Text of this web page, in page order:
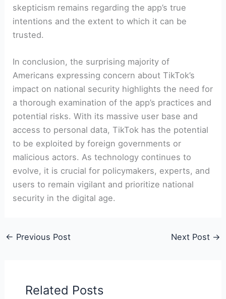
skepticism remains regarding the app’s true
intentions and the extent to which it can be
trusted.
In conclusion, the surprising majority of
Americans expressing concern about TikTok’s
impact on national security highlights the need for
a thorough examination of the app’s practices and
potential risks. With its massive user base and
access to personal data, TikTok has the potential
to be exploited by foreign governments or
malicious actors. As technology continues to
evolve, it is crucial for policymakers, experts, and
users to remain vigilant and prioritize national
security in the digital age.
← Previous Post Next Post →
Related Posts